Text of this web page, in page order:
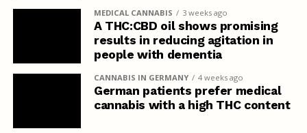
MEDICAL CANNABIS 3 weeks ago
A THC:CBD oil shows promising
results in reducing agitation in
people with dementia
CANNABIS IN GERMANY 4 weeks ago
German patients prefer medical
cannabis with a high THC content